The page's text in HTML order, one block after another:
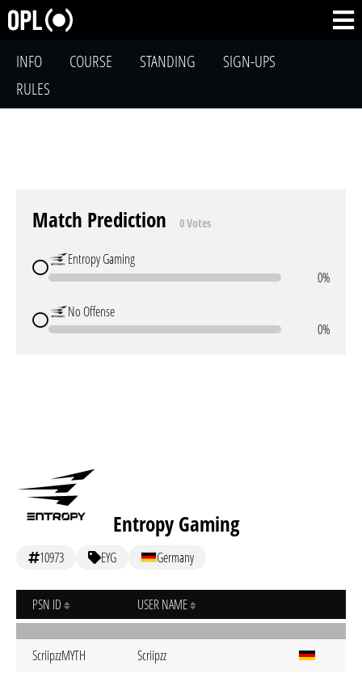
INFO COURSE STANDING
SIGN-UPS
RULES
Match Prediction 0 Votes
Entropy Gaming
0%
No Offense
0%
Entropy Gaming
10973 EYG Germany
PSN ID USER NAME
ScriipzzMYTH Scriipzz